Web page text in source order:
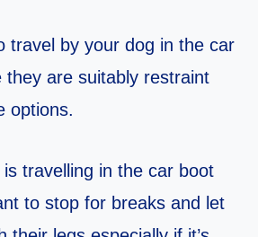
travel by your dog in the car
they are suitably restraint
options.
travelling in the car boot
to stop for breaks and let